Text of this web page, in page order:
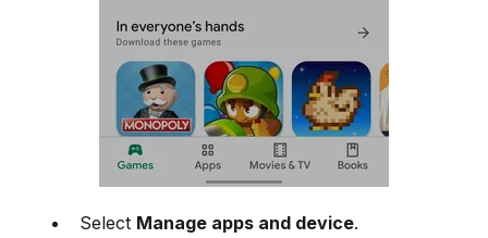
Select Manage apps and device.